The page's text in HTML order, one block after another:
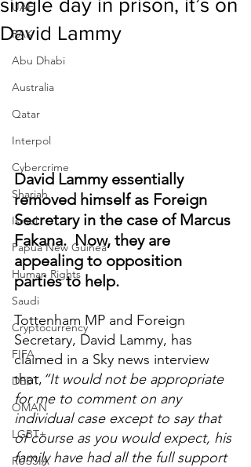
UAE
RAK
Abu Dhabi
Australia
Qatar
Interpol
Cybercrime
Sharjah
Israel
Papua New Guinea
Human Rights
Saudi
Cryptocurrency
FIFA
DEBT
OMAN
LGBT+
RUSSIA
single day in prison, it’s on
David Lammy
David Lammy essentially
removed himself as Foreign
Secretary in the case of Marcus
Fakana.  Now, they are
appealing to opposition
parties to help.
Tottenham MP and Foreign
Secretary, David Lammy, has
claimed in a Sky news interview
that, “It would not be appropriate
for me to comment on any
individual case except to say that
of course as you would expect, his
family have had all the full support